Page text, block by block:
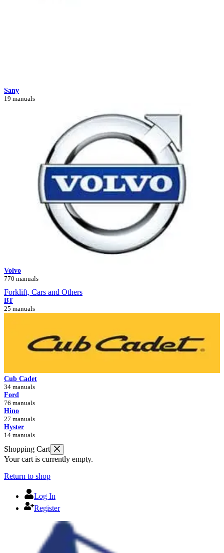
Sany
19 manuals
Volvo
770 manuals
Forklift, Cars and Others
BT
25 manuals
Cub Cadet
34 manuals
Ford
76 manuals
Hino
27 manuals
Hyster
14 manuals
Shopping Cart
Your cart is currently empty.
Return to shop
Log In
Register